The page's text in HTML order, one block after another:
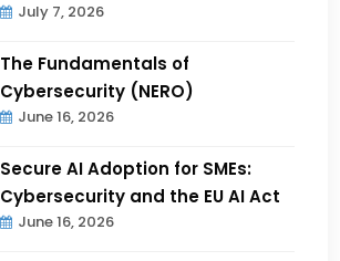
July 7, 2026
The Fundamentals of
Cybersecurity (NERO)
June 16, 2026
Secure AI Adoption for SMEs:
Cybersecurity and the EU AI Act
June 16, 2026